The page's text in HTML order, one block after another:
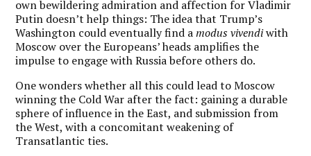
own bewildering admiration and affection for Vladimir
Putin doesn’t help things: The idea that Trump’s
Washington could eventually find amodus vivendiwith
Moscow over the Europeans’ heads amplifies the
impulse to engage with Russia before others do.
One wonders whether all this could lead to Moscow
winning the Cold War after the fact: gaining a durable
sphere of influence in the East, and submission from
the West, with a concomitant weakening of
Transatlantic ties.